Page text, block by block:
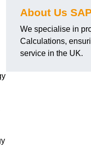
About Us
We specialise in
Calculations,
service in the UK.